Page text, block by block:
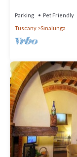
Parking Pet Friendly
Tuscany
Sinalunga